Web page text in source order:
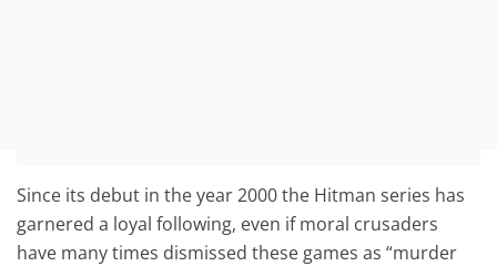
Since its debut in the year 2000 the Hitman series has
garnered a loyal following, even if moral crusaders
have many times dismissed these games as “murder